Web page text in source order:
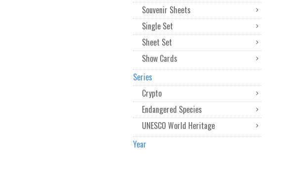
Souvenir Sheets
Single Set
Sheet Set
Show Cards
Series
Crypto
Endangered Species
UNESCO World Heritage
Year